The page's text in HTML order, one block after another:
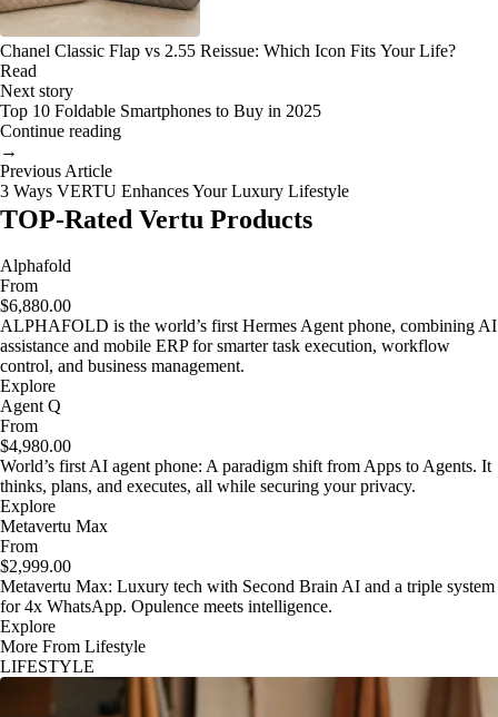
Chanel Classic Flap vs 2.55 Reissue: Which Icon Fits Your Life?
Read
Next story
Top 10 Foldable Smartphones to Buy in 2025
Continue reading
→
Previous Article
3 Ways VERTU Enhances Your Luxury Lifestyle
TOP-Rated Vertu Products
Alphafold
From
$6,880.00
ALPHAFOLD is the world’s first Hermes Agent phone, combining AI
assistance and mobile ERP for smarter task execution, workflow
control, and business management.
Explore
Agent Q
From
$4,980.00
World’s first AI agent phone: A paradigm shift from Apps to Agents. It
thinks, plans, and executes, all while securing your privacy.
Explore
Metavertu Max
From
$2,999.00
Metavertu Max: Luxury tech with Second Brain AI and a triple system
for 4x WhatsApp. Opulence meets intelligence.
Explore
More From Lifestyle
LIFESTYLE